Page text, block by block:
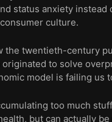
status anxiety instead
culture.
the twentieth-century
to solve
model is failing us
too much
but can actually